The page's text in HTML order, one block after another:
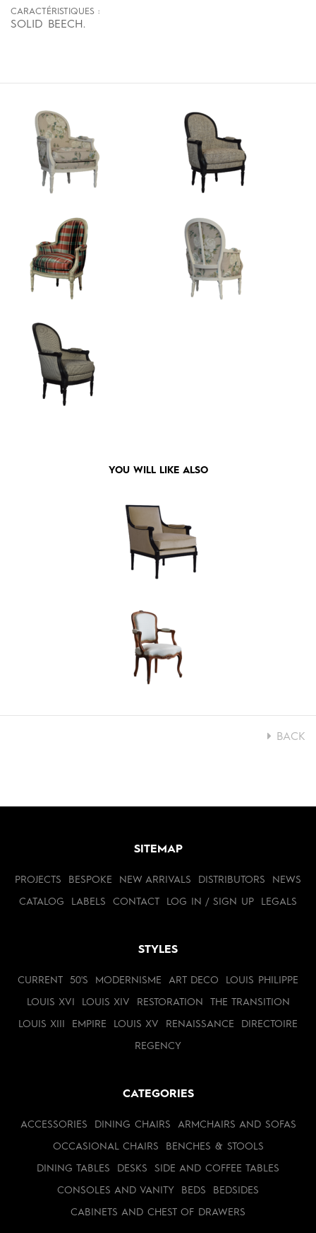
CARACTÉRISTIQUES :
SOLID BEECH.
YOU WILL LIKE ALSO
BACK
SITEMAP
PROJECTS BESPOKE NEW ARRIVALS DISTRIBUTORS NEWS
CATALOG LABELS CONTACT LOG IN / SIGN UP LEGALS
STYLES
CURRENT 50'S MODERNISME ART DECO LOUIS PHILIPPE
LOUIS XVI LOUIS XIV RESTORATION THE TRANSITION
LOUIS XIII EMPIRE LOUIS XV RENAISSANCE DIRECTOIRE
REGENCY
CATEGORIES
ACCESSORIES DINING CHAIRS ARMCHAIRS AND SOFAS
OCCASIONAL CHAIRS BENCHES & STOOLS
DINING TABLES DESKS SIDE AND COFFEE TABLES
CONSOLES AND VANITY BEDS BEDSIDES
CABINETS AND CHEST OF DRAWERS